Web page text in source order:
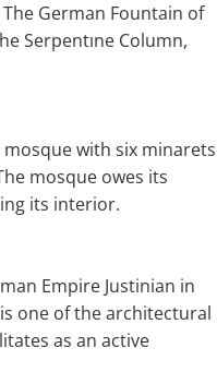
German Fountain of
Serpentıne Column,
with six minarets
mosque owes its
its interior.
Empire Justinian in
one of the architectural
as an active